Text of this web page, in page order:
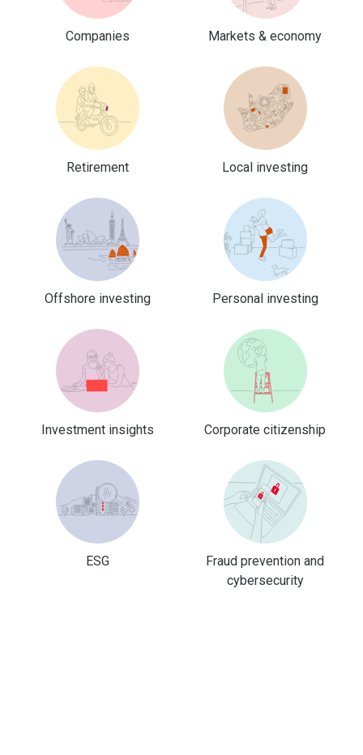
Companies Markets & economy
Retirement Local investing
Offshore investing Personal investing
Investment insights Corporate citizenship
ESG
Fraud prevention and
cybersecurity